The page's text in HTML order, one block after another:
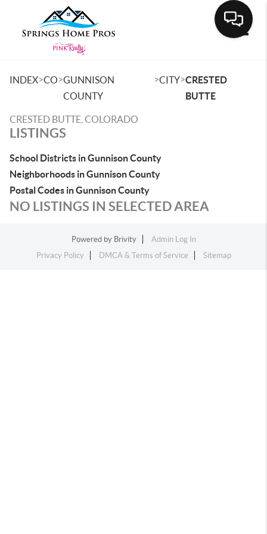
INDEX>CO>GUNNISON
COUNTY
>CITY>CRESTED
BUTTE
CRESTED BUTTE, COLORADO
LISTINGS
School Districts in Gunnison County
Neighborhoods in Gunnison County
Postal Codes in Gunnison County
NO LISTINGS IN SELECTED AREA
Powered by Brivity
Admin Log In
Privacy Policy
DMCA & Terms of Service Sitemap